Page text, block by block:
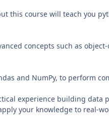
this course will teach you
concepts such as
and NumPy, to perform
experience building data
your knowledge to real-